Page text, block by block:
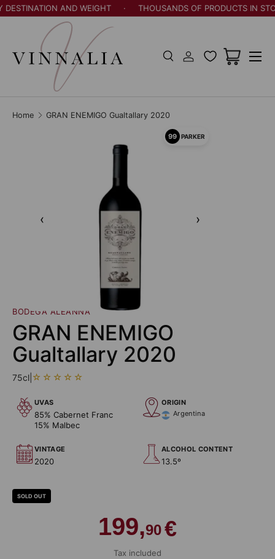
Skip to content
AND WEIGHT THOUSANDS OF PRODUCTS IN
SearchLog in Cart
Menu
Home GRAN ENEMIGO Gualtallary 2020
‹ ›
99 PARKER
BODEGA ALEANNA
GRAN ENEMIGO
Gualtallary 2020
75cl
UVAS
85% Cabernet Franc
15% Malbec
ORIGIN
Argentina
VINTAGE
2020
ALCOHOL CONTENT
13.5º
SOLD OUT
199,90€
Tax included